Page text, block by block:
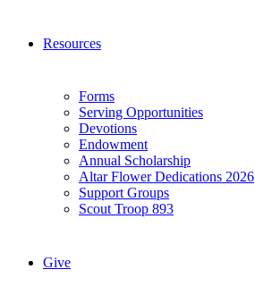
Resources
Forms
Serving Opportunities
Devotions
Endowment
Annual Scholarship
Altar Flower Dedications 2026
Support Groups
Scout Troop 893
Give